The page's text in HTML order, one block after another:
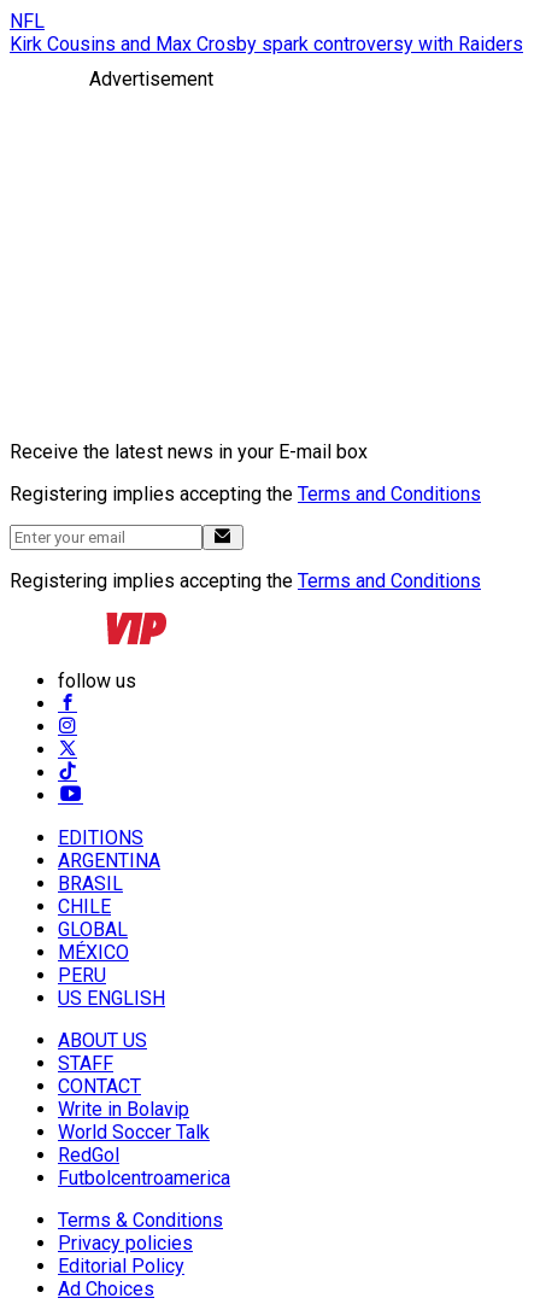
NFL
Kirk Cousins and Max Crosby spark controversy with Raiders
Advertisement
Receive the latest news in your E-mail box
Registering implies accepting the Terms and Conditions
Registering implies accepting the Terms and Conditions
follow us
EDITIONS
ARGENTINA
BRASIL
CHILE
GLOBAL
MÉXICO
PERU
US ENGLISH
ABOUT US
STAFF
CONTACT
Write in Bolavip
World Soccer Talk
RedGol
Futbolcentroamerica
Terms & Conditions
Privacy policies
Editorial Policy
Ad Choices